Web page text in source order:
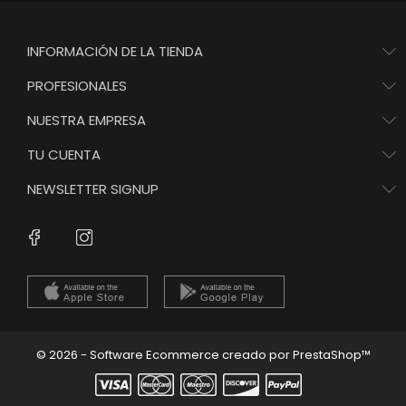
INFORMACIÓN DE LA TIENDA
PROFESIONALES
NUESTRA EMPRESA
TU CUENTA
NEWSLETTER SIGNUP
Facebook
© 2026 - Software Ecommerce creado por PrestaShop™